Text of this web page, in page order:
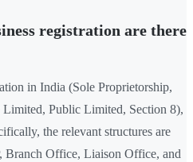
registration are there
in India (Sole Proprietorship,
Public Limited, Section 8),
the relevant structures are
Branch Office, Liaison Office, and